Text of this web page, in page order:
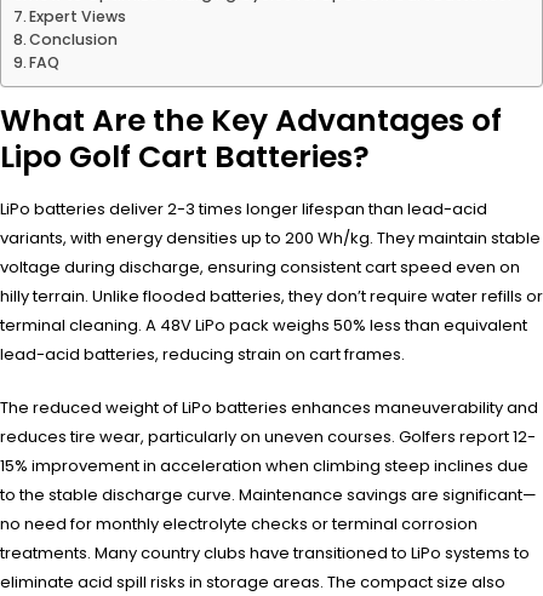
Expert Views
Conclusion
FAQ
What Are the Key Advantages of
Lipo Golf Cart Batteries?
LiPo batteries deliver 2-3 times longer lifespan than lead-acid
variants, with energy densities up to 200 Wh/kg. They maintain stable
voltage during discharge, ensuring consistent cart speed even on
hilly terrain. Unlike flooded batteries, they don’t require water refills or
terminal cleaning. A 48V LiPo pack weighs 50% less than equivalent
lead-acid batteries, reducing strain on cart frames.
The reduced weight of LiPo batteries enhances maneuverability and
reduces tire wear, particularly on uneven courses. Golfers report 12-
15% improvement in acceleration when climbing steep inclines due
to the stable discharge curve. Maintenance savings are significant—
no need for monthly electrolyte checks or terminal corrosion
treatments. Many country clubs have transitioned to LiPo systems to
eliminate acid spill risks in storage areas. The compact size also